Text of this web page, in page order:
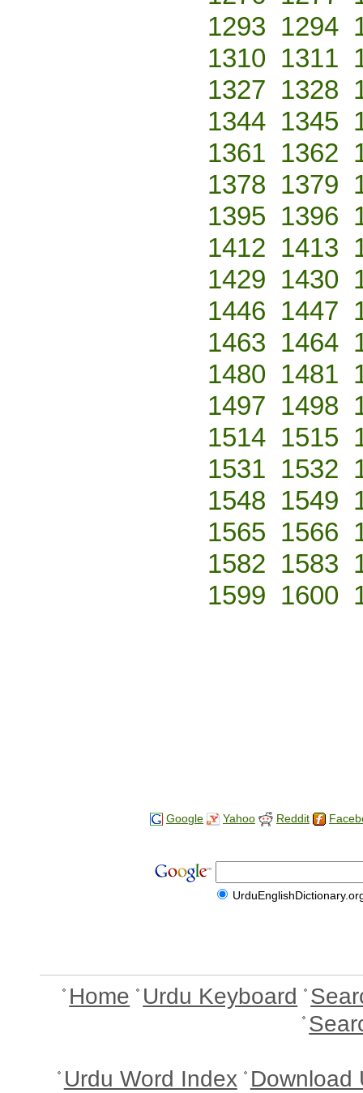
1293 1294
1310 1311
1327 1328
1344 1345
1361 1362
1378 1379
1395 1396
1412 1413
1429 1430
1446 1447
1463 1464
1480 1481
1497 1498
1514 1515
1531 1532
1548 1549
1565 1566
1582 1583
1599 1600
Google Yahoo Reddit
Home Urdu Keyboard
Urdu Word Index Download